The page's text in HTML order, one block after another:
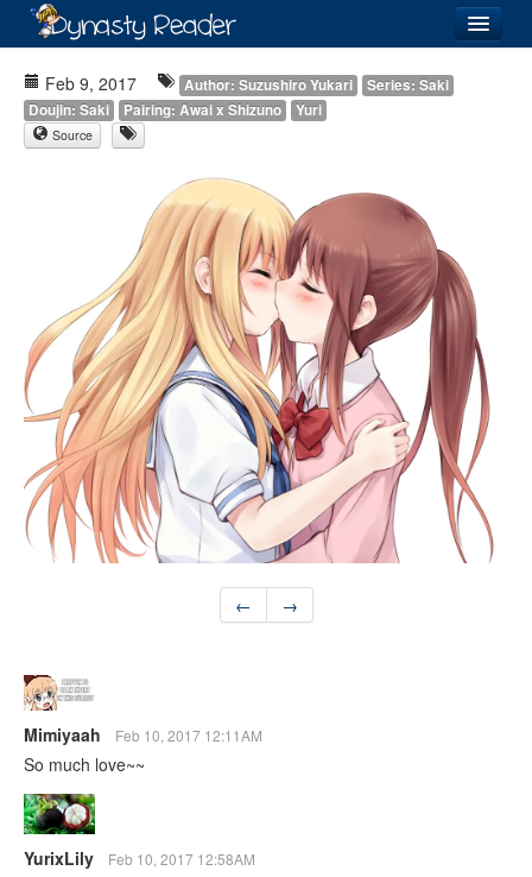
Added
Images
Forum
Feb 9, 2017 Author: Suzushiro Yukari
Series: Saki
Doujin: Saki
Pairing: Awai x Shizuno Yuri
Source
← →
Mimiyaah Feb 10, 2017 12:11AM
So much love~~
YurixLily Feb 10, 2017 12:58AM